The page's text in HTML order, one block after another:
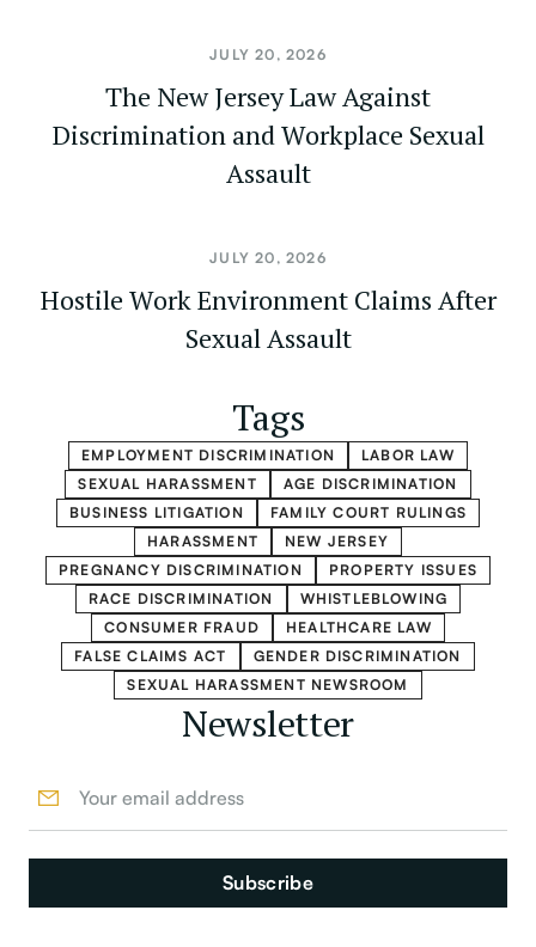
JULY 20, 2026
The New Jersey Law Against
Discrimination and Workplace Sexual
Assault
JULY 20, 2026
Hostile Work Environment Claims After
Sexual Assault
Tags
EMPLOYMENT DISCRIMINATION
LABOR LAW
SEXUAL HARASSMENT
AGE DISCRIMINATION
BUSINESS LITIGATION
FAMILY COURT RULINGS
HARASSMENT
NEW JERSEY
PREGNANCY DISCRIMINATION
PROPERTY ISSUES
RACE DISCRIMINATION
WHISTLEBLOWING
CONSUMER FRAUD
HEALTHCARE LAW
FALSE CLAIMS ACT
GENDER DISCRIMINATION
SEXUAL HARASSMENT NEWSROOM
Newsletter